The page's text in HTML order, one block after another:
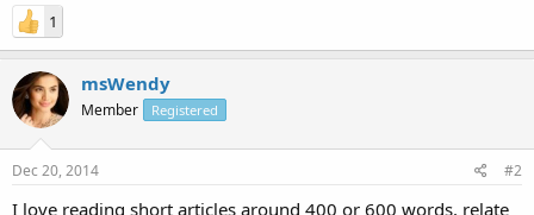
1
msWendy
Member Registered
Dec 20, 2014 #2
I love reading short articles around 400 or 600 words, relate